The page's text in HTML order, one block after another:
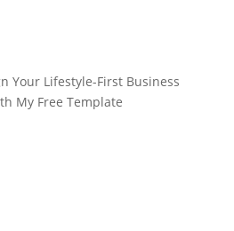
Your Lifestyle-First Business
My Free Template